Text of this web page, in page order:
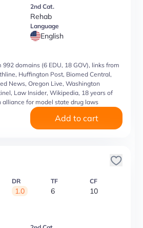
2nd Cat.
Rehab
Language
English
992 domains (6 EDU, 18 GOV), links from
Huffington Post, Biomed Central,
News, Oregon Live, Washington
Law Insider, Wikipedia, 18 years of
alliance for model state drug laws
Add to cart
DR
1.0
TF
6
CF
10